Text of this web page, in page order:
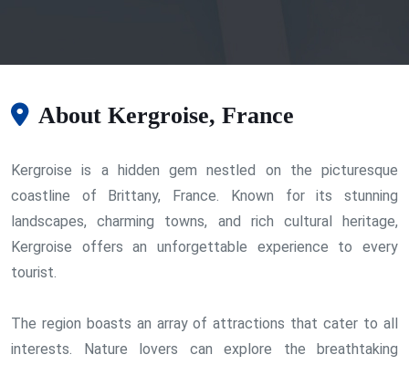
About Kergroise, France
Kergroise is a hidden gem nestled on the picturesque
coastline of Brittany, France. Known for its stunning
landscapes, charming towns, and rich cultural heritage,
Kergroise offers an unforgettable experience to every
tourist.
The region boasts an array of attractions that cater to all
interests. Nature lovers can explore the breathtaking